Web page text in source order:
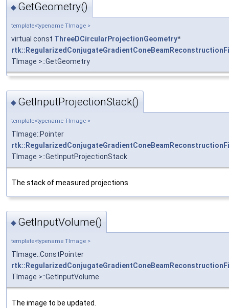
◆ GetGeometry()
template<typename TImage >
virtual const ThreeDCircularProjectionGeometry*
TImage >::GetGeometry
◆ GetInputProjectionStack()
template<typename TImage >
TImage::Pointer
TImage >::GetInputProjectionStack
The stack of measured projections
◆ GetInputVolume()
template<typename TImage >
TImage::ConstPointer
TImage >::GetInputVolume
The image to be updated.